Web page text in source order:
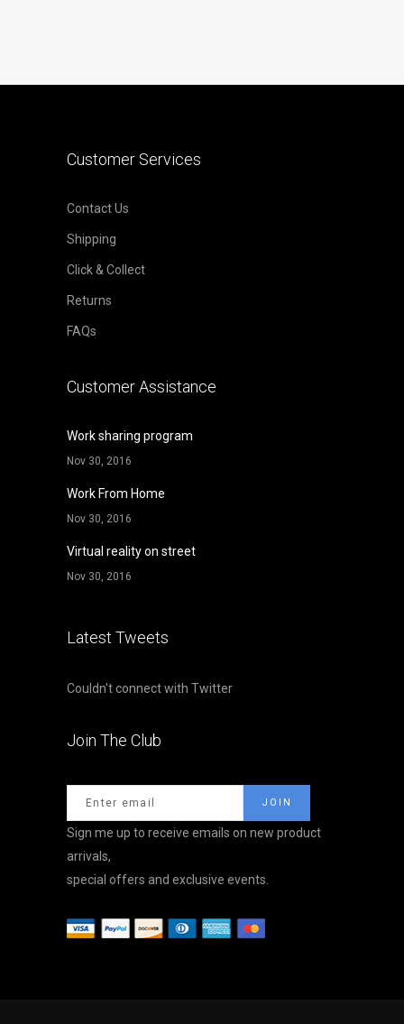
Customer Services
Contact Us
Shipping
Click & Collect
Returns
FAQs
Customer Assistance
Work sharing program
Nov 30, 2016
Work From Home
Nov 30, 2016
Virtual reality on street
Nov 30, 2016
Latest Tweets
Couldn't connect with Twitter
Join The Club
Sign me up to receive emails on new product
arrivals,
special offers and exclusive events.